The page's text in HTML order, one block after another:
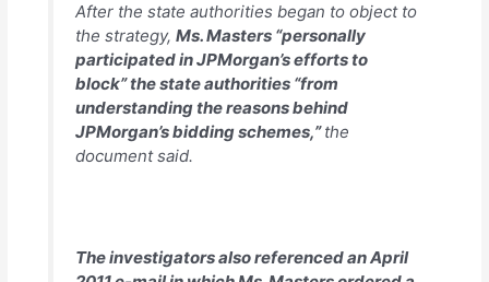
After the state authorities began to object to
the strategy, Ms. Masters “personally
participated in JPMorgan’s efforts to
block” the state authorities “from
understanding the reasons behind
JPMorgan’s bidding schemes,”the
document said.
The investigators also referenced an April